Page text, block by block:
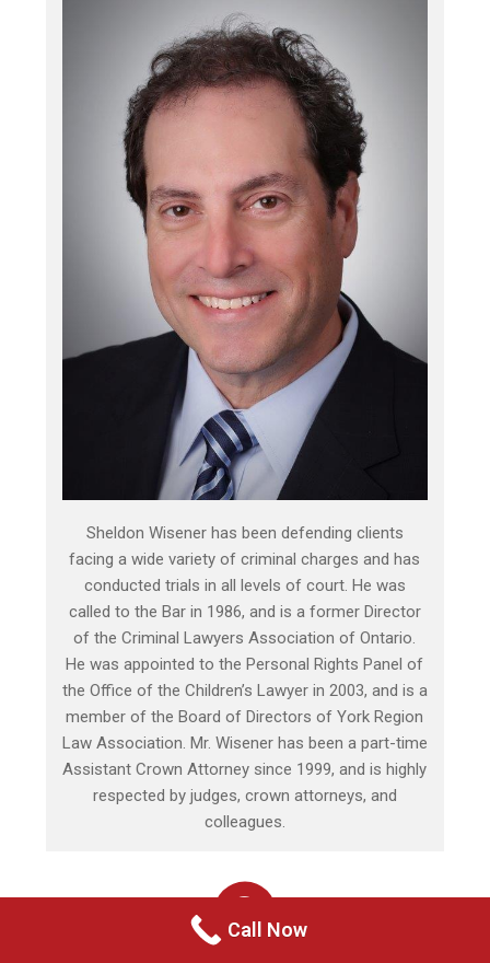
Sheldon Wisener has been defending clients
facing a wide variety of criminal charges and has
conducted trials in all levels of court. He was
called to the Bar in 1986, and is a former Director
of the Criminal Lawyers Association of Ontario.
He was appointed to the Personal Rights Panel of
the Office of the Children’s Lawyer in 2003, and is a
member of the Board of Directors of York Region
Law Association. Mr. Wisener has been a part-time
Assistant Crown Attorney since 1999, and is highly
respected by judges, crown attorneys, and
colleagues.
Call Now